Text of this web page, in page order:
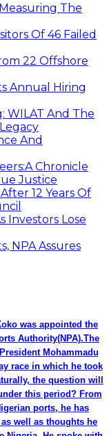
The
Of 46 Failed
22 Offshore
Annual Hiring
WILAT And The
And
Chronicle
Justice
12 Years Of
Investors Lose
NPA Assures
was appointed the
Authority(NPA).The
Mohammadu
race in which he took
the question will
this period? From
ports, he has
well as thoughts he